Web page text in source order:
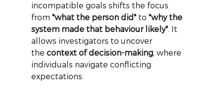
incompatible goals shifts the focus
from "what the person did" to "why the
system made that behaviour likely". It
allows investigators to uncover
the context of decision-making, where
individuals navigate conflicting
expectations.